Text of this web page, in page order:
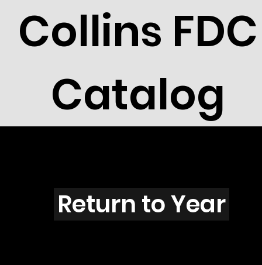
Collins FDC
Catalog
L4002
Return to Year